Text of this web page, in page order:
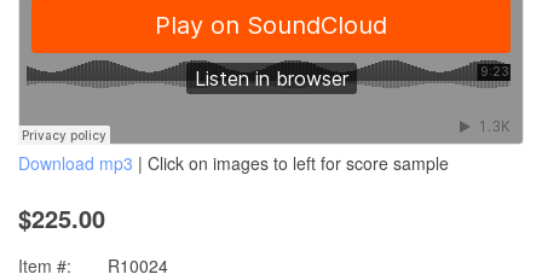
Download mp3 | Click on images to left for score sample
$225.00
Item #:
R10024